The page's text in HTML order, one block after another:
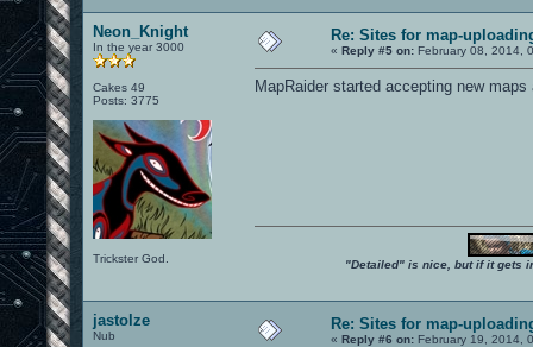
Neon_Knight
In the year 3000
Cakes 49
Posts: 3775
Trickster God.
Re: Sites for map-
« Reply #5 on: February 08, 2014,
MapRaider started accepting new
"Detailed" is nice, but if it gets
jastolze
Nub
Re: Sites for map-
« Reply #6 on: February 19, 2014,